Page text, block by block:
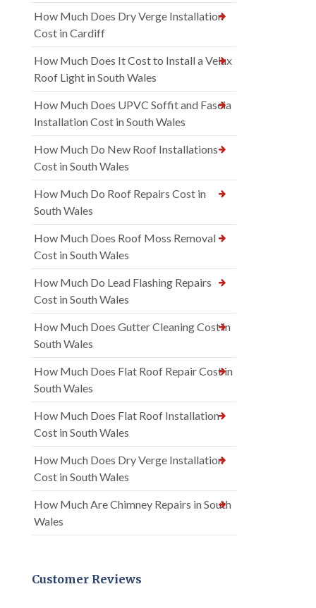
How Much Does Dry Verge Installation
Cost in Cardiff
How Much Does It Cost to Install a Velux
Roof Light in South Wales
How Much Does UPVC Soffit and Fascia
Installation Cost in South Wales
How Much Do New Roof Installations
Cost in South Wales
How Much Do Roof Repairs Cost in
South Wales
How Much Does Roof Moss Removal
Cost in South Wales
How Much Do Lead Flashing Repairs
Cost in South Wales
How Much Does Gutter Cleaning Cost in
South Wales
How Much Does Flat Roof Repair Cost in
South Wales
How Much Does Flat Roof Installation
Cost in South Wales
How Much Does Dry Verge Installation
Cost in South Wales
How Much Are Chimney Repairs in South
Wales
Customer Reviews